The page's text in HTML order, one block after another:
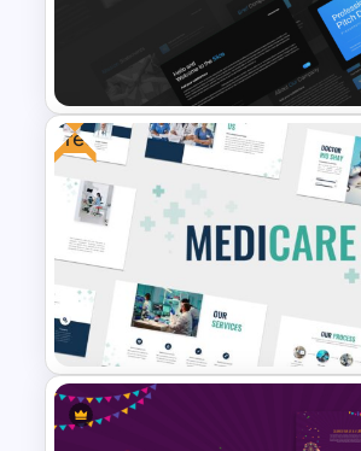
Modern Professional
PowerPoint Resume
Professional Slide Deck
Templates For PPT
Presentation
Free